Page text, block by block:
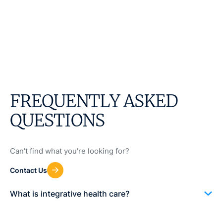
FREQUENTLY ASKED
QUESTIONS
Can't find what you're looking for?
Contact Us
What is integrative health care?